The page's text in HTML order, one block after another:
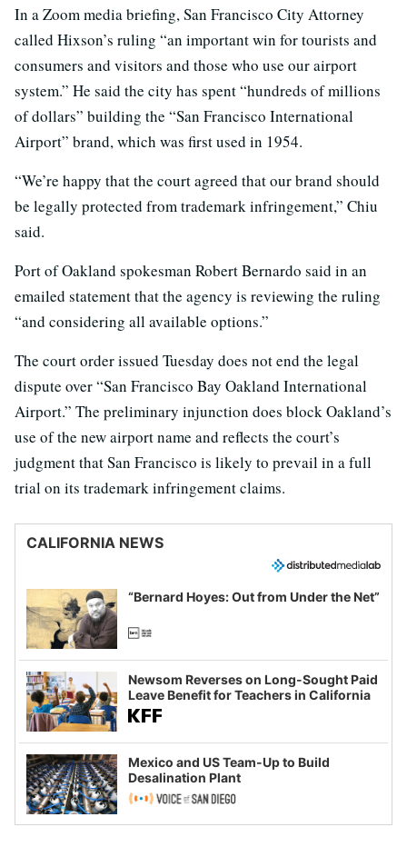
In a Zoom media briefing, San Francisco City Attorney
called Hixson’s ruling “an important win for tourists and
consumers and visitors and those who use our airport
system.” He said the city has spent “hundreds of millions
of dollars” building the “San Francisco International
Airport” brand, which was first used in 1954.
“We’re happy that the court agreed that our brand should
be legally protected from trademark infringement,” Chiu
said.
Port of Oakland spokesman Robert Bernardo said in an
emailed statement that the agency is reviewing the ruling
“and considering all available options.”
The court order issued Tuesday does not end the legal
dispute over “San Francisco Bay Oakland International
Airport.” The preliminary injunction does block Oakland’s
use of the new airport name and reflects the court’s
judgment that San Francisco is likely to prevail in a full
trial on its trademark infringement claims.
CALIFORNIA NEWS
“Bernard Hoyes: Out from Under the Net”
Newsom Reverses on Long-Sought Paid
Leave Benefit for Teachers in California
Mexico and US Team-Up to Build
Desalination Plant